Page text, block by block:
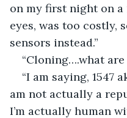
on my first night on
eyes, was too costly,
sensors instead.”
“Cloning….what are
“I am saying, 1547
am not actually a
I’m actually human